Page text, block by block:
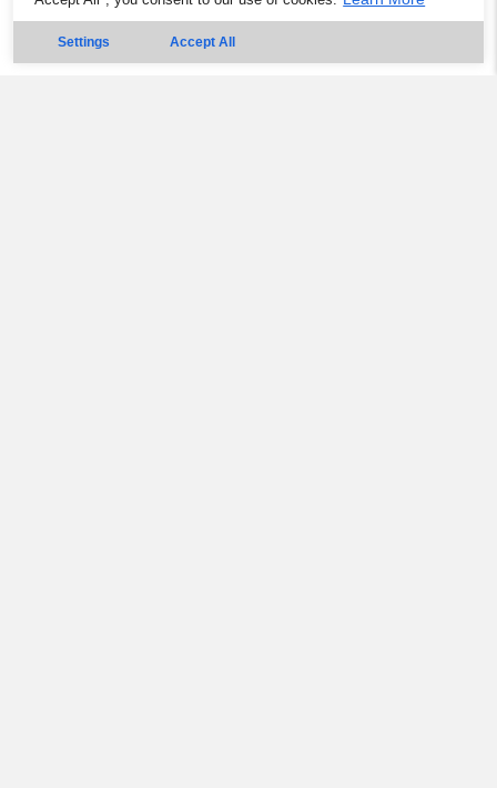
Settings Accept All